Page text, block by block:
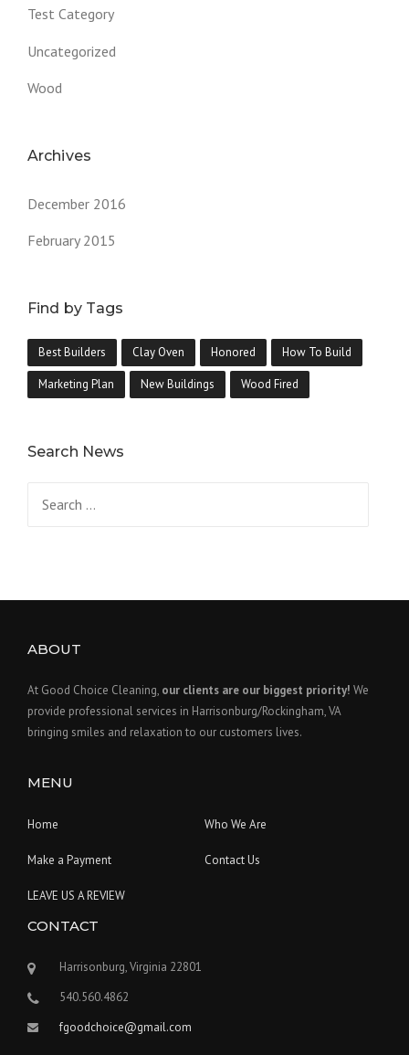
Test Category
Uncategorized
Wood
Archives
December 2016
February 2015
Find by Tags
Best Builders Clay Oven Honored How To Build
Marketing Plan New Buildings Wood Fired
Search News
ABOUT
At Good Choice Cleaning, our clients are our biggest priority! We
provide professional services in Harrisonburg/Rockingham, VA
bringing smiles and relaxation to our customers lives.
MENU
Home Who We Are
Make a Payment Contact Us
LEAVE US A REVIEW
CONTACT
Harrisonburg, Virginia 22801
540.560.4862
fgoodchoice@gmail.com